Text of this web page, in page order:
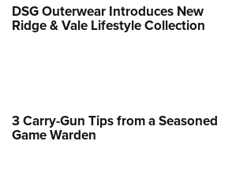
DSG Outerwear Introduces New
Ridge & Vale Lifestyle Collection
3 Carry-Gun Tips from a Seasoned
Game Warden